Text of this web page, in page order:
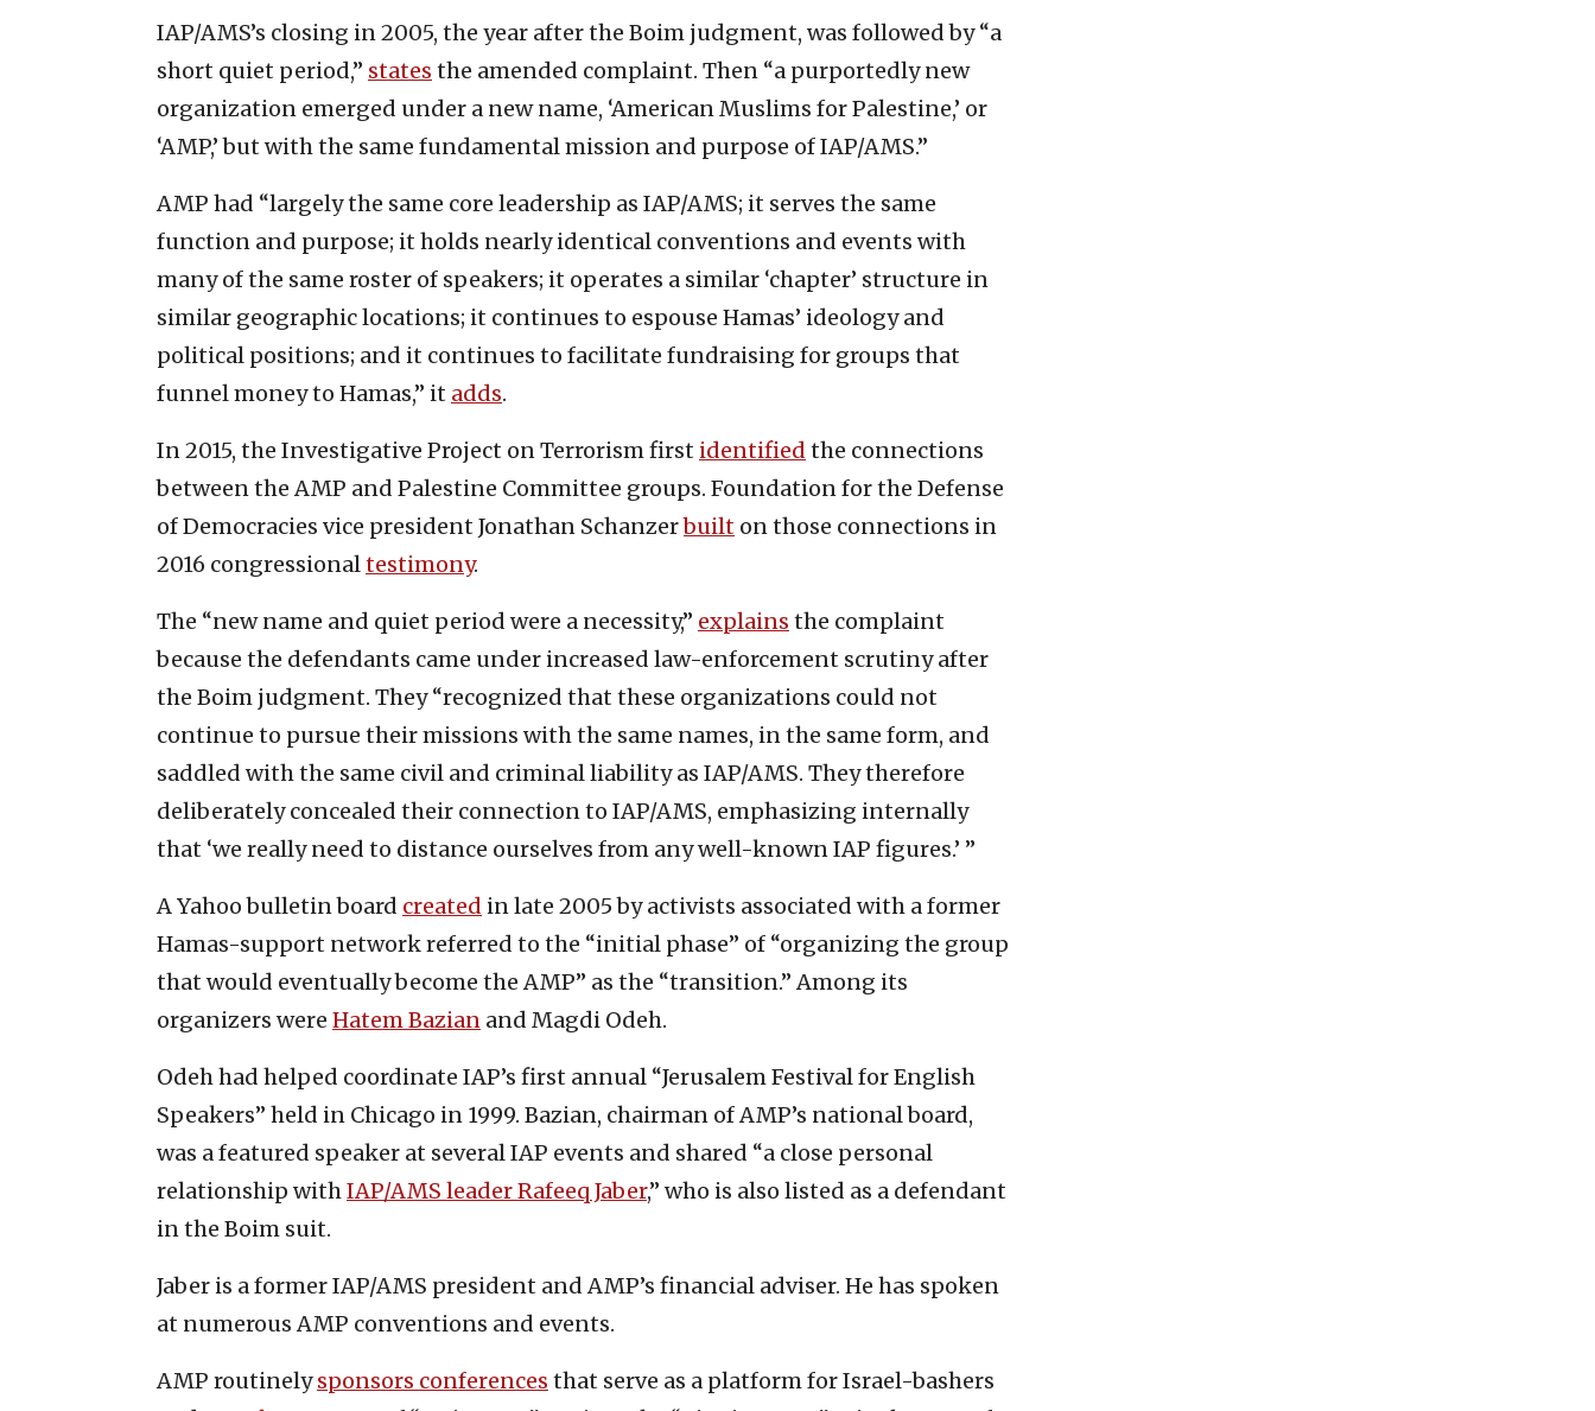
IAP/AMS’s closing in 2005, the year after the Boim judgment, was followed by “a
short quiet period,” states the amended complaint. Then “a purportedly new
organization emerged under a new name, ‘American Muslims for Palestine,’ or
‘AMP,’ but with the same fundamental mission and purpose of IAP/AMS.”
AMP had “largely the same core leadership as IAP/AMS; it serves the same
function and purpose; it holds nearly identical conventions and events with
many of the same roster of speakers; it operates a similar ‘chapter’ structure in
similar geographic locations; it continues to espouse Hamas’ ideology and
political positions; and it continues to facilitate fundraising for groups that
funnel money to Hamas,” it adds.
In 2015, the Investigative Project on Terrorism first identified the connections
between the AMP and Palestine Committee groups. Foundation for the Defense
of Democracies vice president Jonathan Schanzerbuilt on those connections in
2016 congressionaltestimony.
The “new name and quiet period were a necessity,” explains the complaint
because the defendants came under increased law-enforcement scrutiny after
the Boim judgment. They “recognized that these organizations could not
continue to pursue their missions with the same names, in the same form, and
saddled with the same civil and criminal liability as IAP/AMS. They therefore
deliberately concealed their connection to IAP/AMS, emphasizing internally
that ‘we really need to distance ourselves from any well-known IAP figures.’ ”
A Yahoo bulletin board created in late 2005 by activists associated with a former
Hamas-support network referred to the “initial phase” of “organizing the group
that would eventually become the AMP” as the “transition.” Among its
organizers were Hatem Bazian and Magdi Odeh.
Odeh had helped coordinate IAP’s first annual “Jerusalem Festival for English
Speakers” held in Chicago in 1999. Bazian, chairman of AMP’s national board,
was a featured speaker at several IAP events and shared “a close personal
relationship withIAP/AMS leader Rafeeq Jaber,” who is also listed as a defendant
in the Boim suit.
Jaber is a former IAP/AMS president and AMP’s financial adviser. He has spoken
at numerous AMP conventions and events.
AMP routinelysponsors conferences that serve as a platform for Israel-bashers